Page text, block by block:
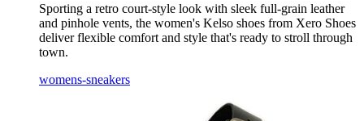
Sporting a retro court-style look with sleek full-grain leather
and pinhole vents, the women's Kelso shoes from Xero Shoes
deliver flexible comfort and style that's ready to stroll through
town.
womens-sneakers